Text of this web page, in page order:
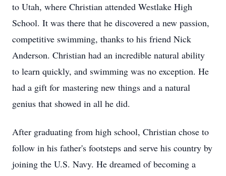
to Utah, where Christian attended Westlake High
School. It was there that he discovered a new passion,
competitive swimming, thanks to his friend Nick
Anderson. Christian had an incredible natural ability
to learn quickly, and swimming was no exception. He
had a gift for mastering new things and a natural
genius that showed in all he did.
After graduating from high school, Christian chose to
follow in his father's footsteps and serve his country by
joining the U.S. Navy. He dreamed of becoming a